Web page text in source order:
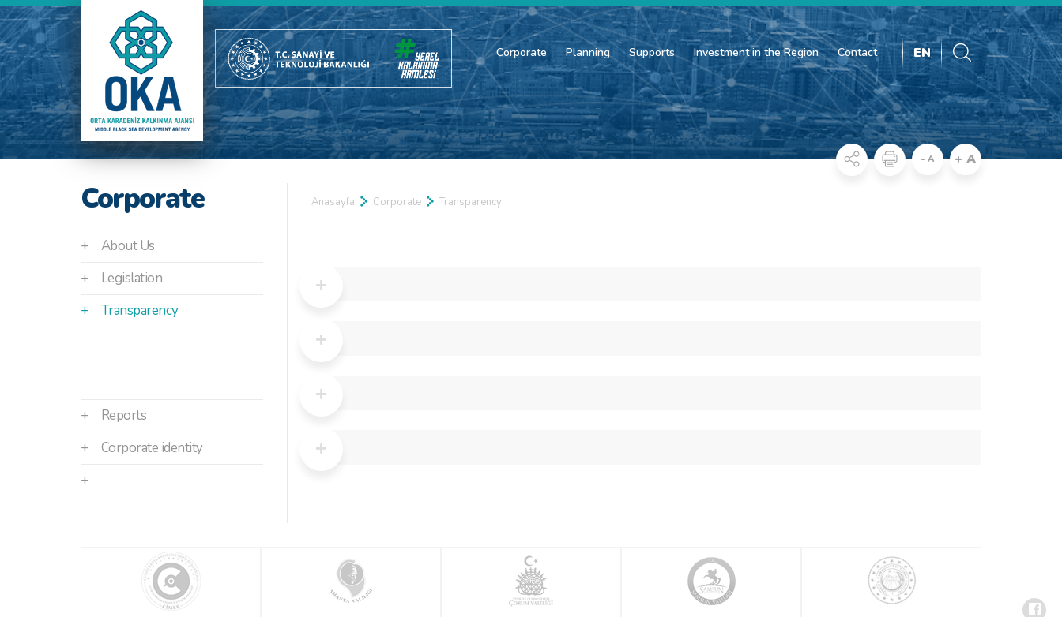
Corporate Planning Supports Investment in the Region Contact EN
Corporate
+
About Us
+
Legislation
+
Transparency
+
Reports
+
Corporate identity
+
- A + A
Anasayfa Corporate Transparency